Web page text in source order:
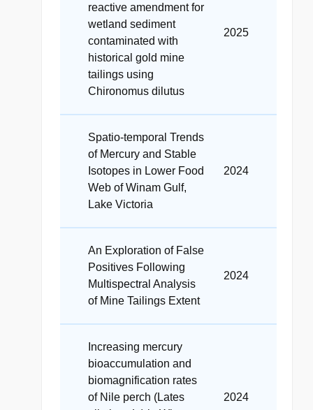
reactive amendment for
wetland sediment
contaminated with
historical gold mine
tailings using
Chironomus dilutus
2025
Spatio-temporal Trends
of Mercury and Stable
Isotopes in Lower Food
Web of Winam Gulf,
Lake Victoria
2024
An Exploration of False
Positives Following
Multispectral Analysis
of Mine Tailings Extent
2024
Increasing mercury
bioaccumulation and
biomagnification rates
of Nile perch (Lates
2024